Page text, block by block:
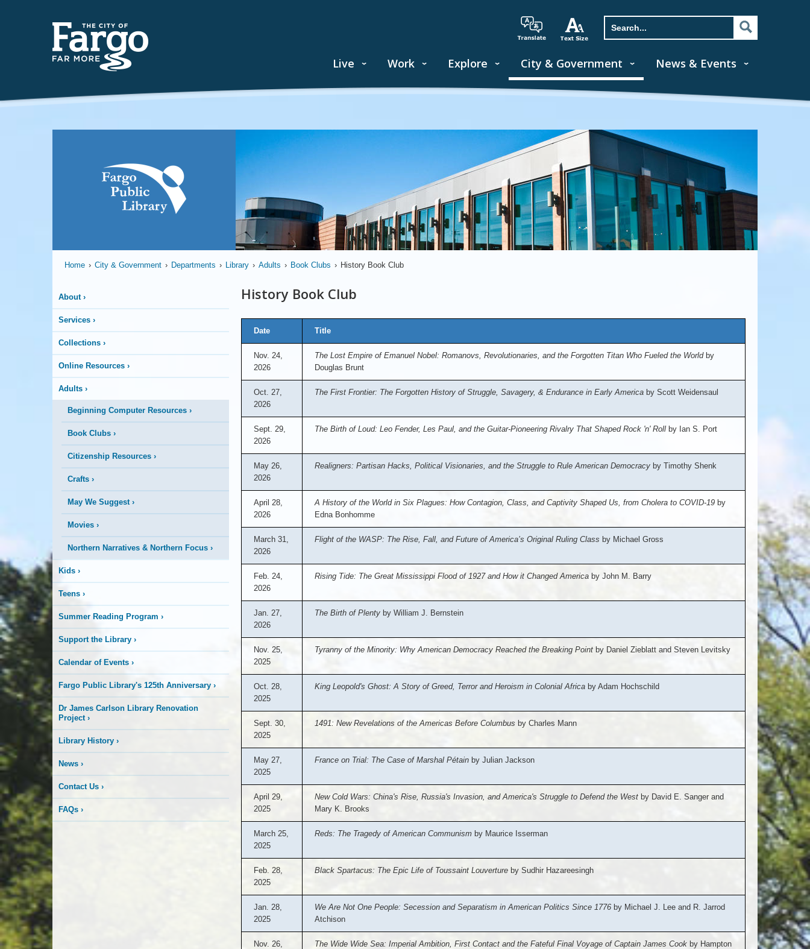
Live Work Explore City & Government News & Events
More
is
Happening
Here
Home › City & Government › Departments › Library › Adults › Book Clubs › History Book Club
About›
Services ›
Collections ›
Online Resources ›
Adults ›
Beginning Computer Resources ›
Book Clubs ›
Citizenship Resources ›
Crafts ›
May We Suggest›
Movies ›
Northern Narratives & Northern Focus ›
Kids ›
Teens ›
Summer Reading Program ›
Support the Library ›
Calendar of Events ›
Fargo Public Library's 125th Anniversary ›
Dr James Carlson Library Renovation
Project›
Library History ›
News ›
Contact Us ›
FAQs ›
History Book Club
Date Title
Nov. 24,
2026
The Lost Empire of Emanuel Nobel: Romanovs, Revolutionaries, and the Forgotten Titan Who Fueled the Worldby
Douglas Brunt
Oct. 27,
2026
The First Frontier: The Forgotten History of Struggle, Savagery, & Endurance in Early Americaby Scott Weidensaul
Sept. 29,
2026
The Birth of Loud: Leo Fender, Les Paul, and the Guitar-Pioneering Rivalry That Shaped Rock 'n' Rollby Ian S. Port
May 26,
2026
Realigners: Partisan Hacks, Political Visionaries, and the Struggle to Rule American Democracyby Timothy Shenk
April 28,
2026
A History of the World in Six Plagues: How Contagion, Class, and Captivity Shaped Us, from Cholera to COVID-19by
Edna Bonhomme
March 31,
2026
Flight of the WASP: The Rise, Fall, and Future of America’s Original Ruling Class by Michael Gross
Feb. 24,
2026
Rising Tide: The Great Mississippi Flood of 1927 and How it Changed Americaby John M. Barry
Jan. 27,
2026
The Birth of Plentyby William J. Bernstein
Nov. 25,
2025
Tyranny of the Minority: Why American Democracy Reached the Breaking Pointby Daniel Zieblatt and Steven Levitsky
Oct. 28,
2025
King Leopold's Ghost: A Story of Greed, Terror and Heroism in Colonial Africaby Adam Hochschild
Sept. 30,
2025
1491: New Revelations of the Americas Before Columbus by Charles Mann
May 27,
2025
France on Trial: The Case of Marshal Pétainby Julian Jackson
April 29,
2025
New Cold Wars: China's Rise, Russia's Invasion, and America's Struggle to Defend the Westby David E. Sanger and
Mary K. Brooks
March 25,
2025
Reds: The Tragedy of American Communismby Maurice Isserman
Feb. 28,
2025
Black Spartacus: The Epic Life of Toussaint Louvertureby Sudhir Hazareesingh
Jan. 28,
2025
We Are Not One People: Secession and Separatism in American Politics Since 1776by Michael J. Lee and R. Jarrod
Atchison
Nov. 26,
The Wide Wide Sea: Imperial Ambition, First Contact and the Fateful Final Voyage of Captain James Cookby Hampton